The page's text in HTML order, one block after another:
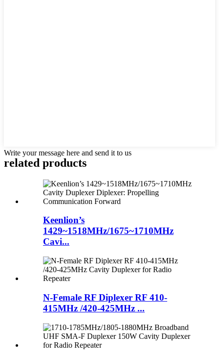
Write your message here and send it to us
related products
Keenlion’s
1429~1518MHz/1675~1710MHz
Cavi...
N-Female RF Diplexer RF 410-
415MHz /420-425MHz ...